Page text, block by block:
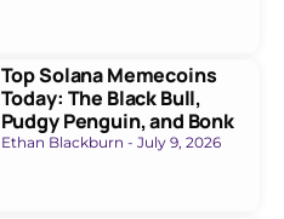
Top Solana Memecoins
Today: The Black Bull,
Pudgy Penguin, and Bonk
Ethan Blackburn July 9, 2026